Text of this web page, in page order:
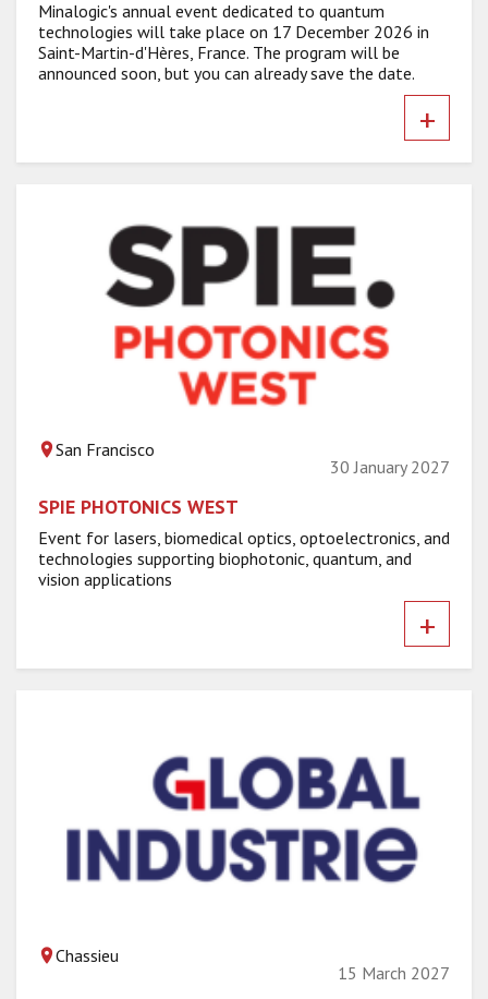
Minalogic's annual event dedicated to quantum
technologies will take place on 17 December 2026 in
Saint-Martin-d'Hères, France. The program will be
announced soon, but you can already save the date.
+
San Francisco
30 January 2027
SPIE PHOTONICS WEST
Event for lasers, biomedical optics, optoelectronics, and
technologies supporting biophotonic, quantum, and
vision applications
+
Chassieu
15 March 2027